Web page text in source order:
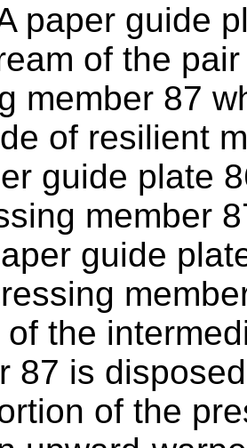
paper guide
of the
member 87
of resilient
guide plate
member
guide
the
87 is
of the